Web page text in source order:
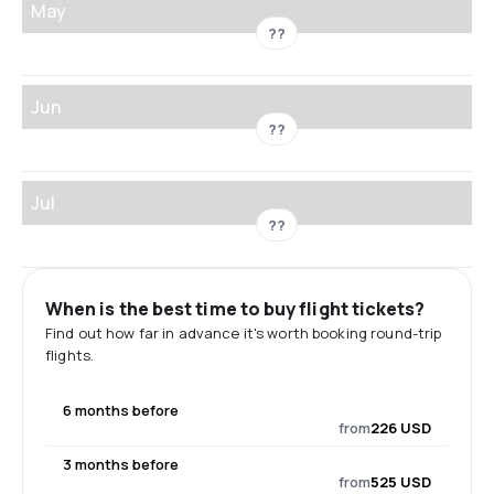
May
??
Jun
??
Jul
??
When is the best time to buy flight tickets?
Find out how far in advance it's worth booking round-trip
flights.
6 months before
from226 USD
3 months before
from525 USD